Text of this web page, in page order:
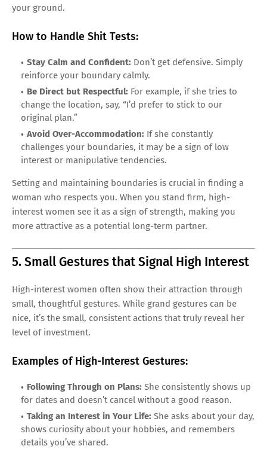
your ground.
How to Handle Shit Tests:
Stay Calm and Confident: Don’t get defensive. Simply
reinforce your boundary calmly.
Be Direct but Respectful: For example, if she tries to
change the location, say, “I’d prefer to stick to our
original plan.”
Avoid Over-Accommodation: If she constantly
challenges your boundaries, it may be a sign of low
interest or manipulative tendencies.
Setting and maintaining boundaries is crucial in finding a
woman who respects you. When you stand firm, high-
interest women see it as a sign of strength, making you
more attractive as a potential long-term partner.
5. Small Gestures that Signal High Interest
High-interest women often show their attraction through
small, thoughtful gestures. While grand gestures can be
nice, it’s the small, consistent actions that truly reveal her
level of investment.
Examples of High-Interest Gestures:
Following Through on Plans: She consistently shows up
for dates and doesn’t cancel without a good reason.
Taking an Interest in Your Life: She asks about your day,
shows curiosity about your hobbies, and remembers
details you’ve shared.